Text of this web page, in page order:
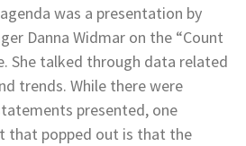
was a presentation by
Danna Widmar on the “Count
She talked through data related
trends. While there were
presented, one
that popped out is that the